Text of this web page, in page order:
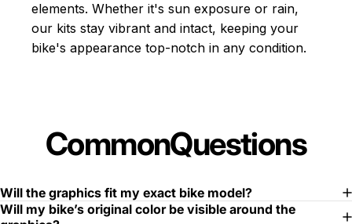
elements. Whether it's sun exposure or rain,
our kits stay vibrant and intact, keeping your
bike's appearance top-notch in any condition.
CommonQuestions
Will the graphics fit my exact bike model?
Will my bike’s original color be visible around the